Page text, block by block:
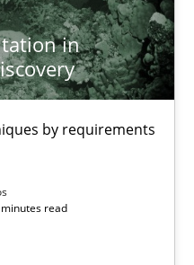
in
by requirements
minutes read